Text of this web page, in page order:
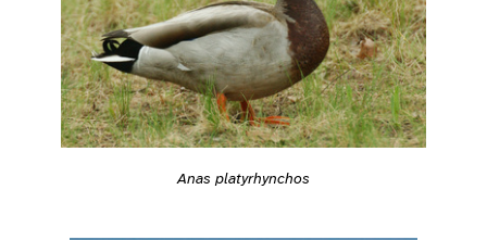
Anas platyrhynchos